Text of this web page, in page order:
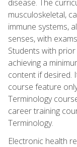
disease. The
musculoskeletal,
immune systems,
senses, with
Students with
achieving a
content if desired.
course feature
Terminology
career training
Terminology.
Electronic health